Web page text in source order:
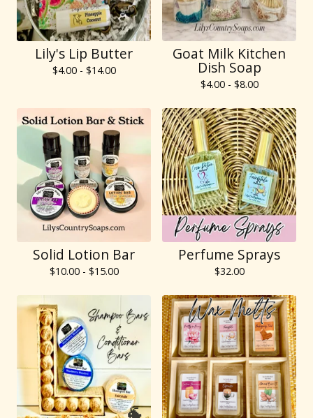
Lily's Lip Butter
$4.00 - $14.00
Goat Milk Kitchen
Dish Soap
$4.00 - $8.00
Solid Lotion Bar
$10.00 - $15.00
Perfume Sprays
$32.00